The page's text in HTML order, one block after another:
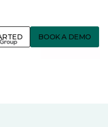
BOOK A DEMO